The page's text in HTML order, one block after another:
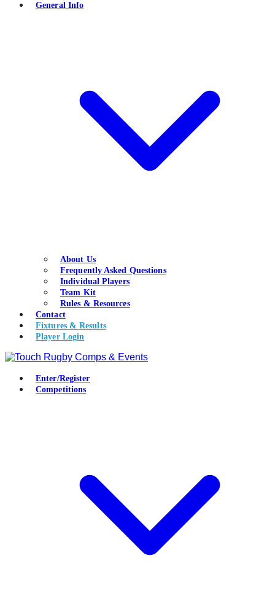
General Info
About Us
Frequently Asked Questions
Individual Players
Team Kit
Rules & Resources
Contact
Fixtures & Results
Player Login
Enter/Register
Competitions